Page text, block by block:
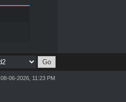
08-06-2026, 11:23 PM